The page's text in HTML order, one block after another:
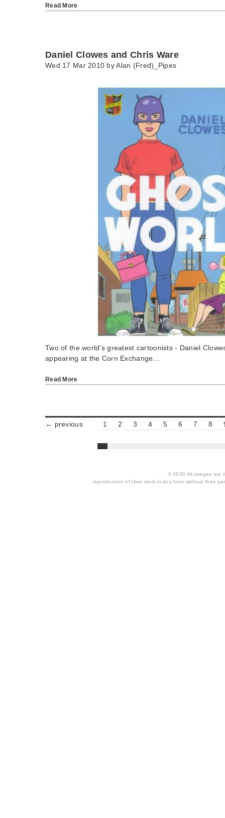
Read More
Daniel Clowes and Chris Ware
Wed 17 Mar 2010 byAlan (Fred)_Pipes
Two of the world’s greatest cartoonists - Daniel
appearing at the Corn Exchange…
Read More
← previous 1 2 3 4 5 6 7 8
© 2026 All images are
reproduction of their work in any form without their